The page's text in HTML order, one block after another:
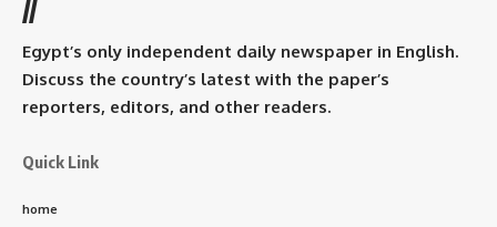
//
Egypt’s only independent daily newspaper in English.
Discuss the country’s latest with the paper’s
reporters, editors, and other readers.
Quick Link
home